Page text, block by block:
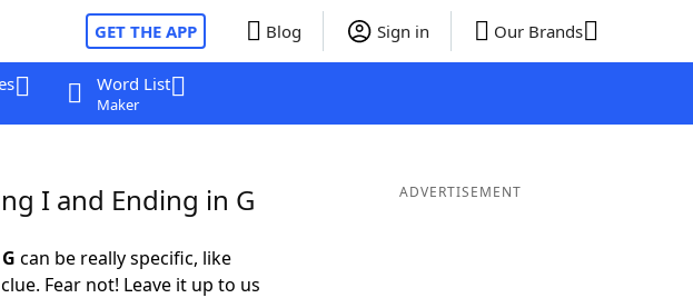
GET THE APP Blog Sign in Our Brands
Word List
Maker
I and Ending in G
can be really specific, like
Fear not! Leave it up to us
ADVERTISEMENT